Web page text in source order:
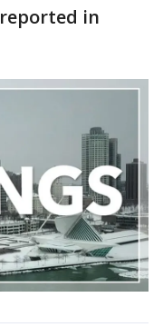
reported in